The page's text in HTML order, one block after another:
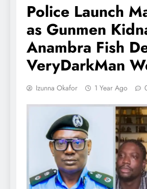
Police Launch
as Gunmen
Anambra Fish
VeryDarkMan
Izunna Okafor 1 Year Ago